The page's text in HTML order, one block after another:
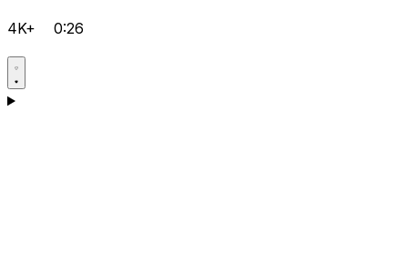
4K+ 0:26